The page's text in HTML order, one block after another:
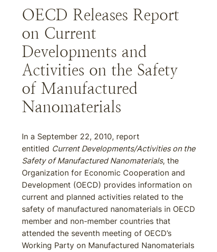
OECD Releases Report
on Current
Developments and
Activities on the Safety
of Manufactured
Nanomaterials
In a September 22, 2010, report
entitled Current Developments/Activities on the
Safety of Manufactured Nanomaterials, the
Organization for Economic Cooperation and
Development (OECD) provides information on
current and planned activities related to the
safety of manufactured nanomaterials in OECD
member and non-member countries that
attended the seventh meeting of OECD’s
Working Party on Manufactured Nanomaterials